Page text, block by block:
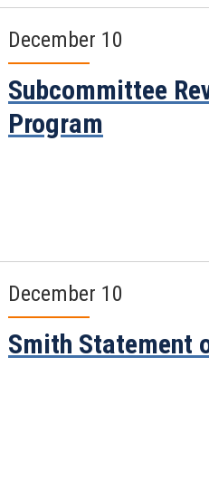
December 10
Subcommittee
Program
December 10
Smith Statement